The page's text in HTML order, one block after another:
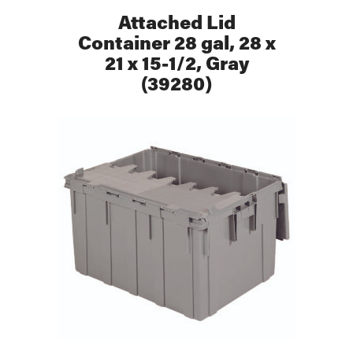
Attached Lid
Container 28 gal, 28 x
21 x 15-1/2, Gray
(39280)